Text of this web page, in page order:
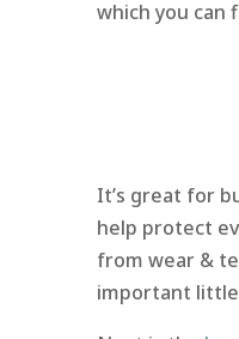
which you can
It’s great for
help protect
from wear &
important